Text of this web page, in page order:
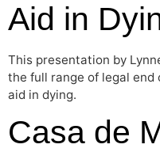
Aid in
This presentation by
the full range of legal end
aid in dying.
Casa de